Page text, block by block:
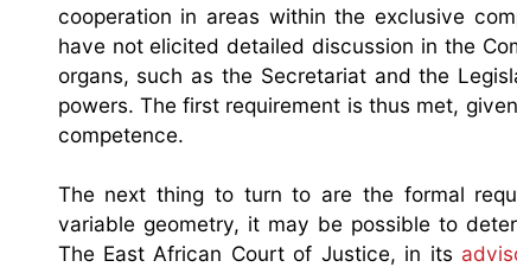
cooperation in areas within the exclusive
have not elicited detailed discussion in the
organs, such as the Secretariat and the
powers. The first requirement is thus met,
competence.
The next thing to turn to are the formal
variable geometry, it may be possible to
The East African Court of Justice, in its